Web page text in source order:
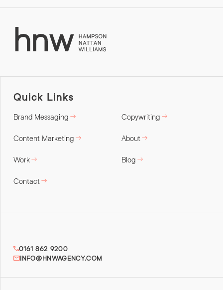
Quick Links
Brand Messaging Copywriting
Content Marketing About
Work Blog
Contact
0161 862 9200
INFO@HNWAGENCY.COM